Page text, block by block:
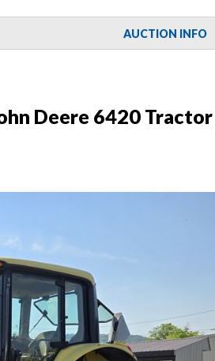
AUCTION INFO
Deere 6420 Tractor